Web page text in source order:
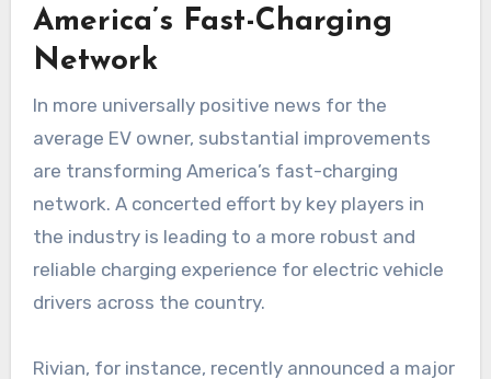
America’s Fast-Charging
Network
In more universally positive news for the
average EV owner, substantial improvements
are transforming America’s fast-charging
network. A concerted effort by key players in
the industry is leading to a more robust and
reliable charging experience for electric vehicle
drivers across the country.
Rivian, for instance, recently announced a major